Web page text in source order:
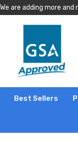
We are adding more
Best Sellers